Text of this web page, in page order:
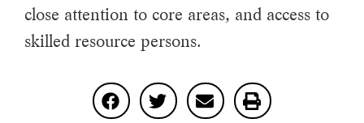
close attention to core areas, and access to
skilled resource persons.